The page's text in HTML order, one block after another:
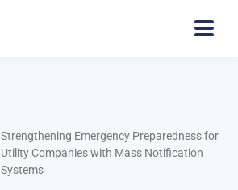
Strengthening Emergency Preparedness for
Utility Companies with Mass Notification
Systems